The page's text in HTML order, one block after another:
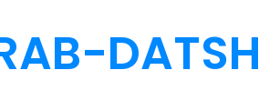
DATSH